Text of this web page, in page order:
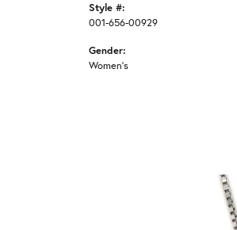
Style #:
001-656-00929
Gender:
Women's